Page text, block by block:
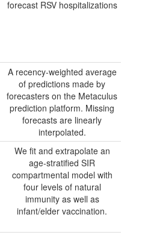
forecast RSV hospitalizations
A recency-weighted average
of predictions made by
forecasters on the Metaculus
prediction platform. Missing
forecasts are linearly
interpolated.
We fit and extrapolate an
age-stratified SIR
compartmental model with
four levels of natural
immunity as well as
infant/elder vaccination.